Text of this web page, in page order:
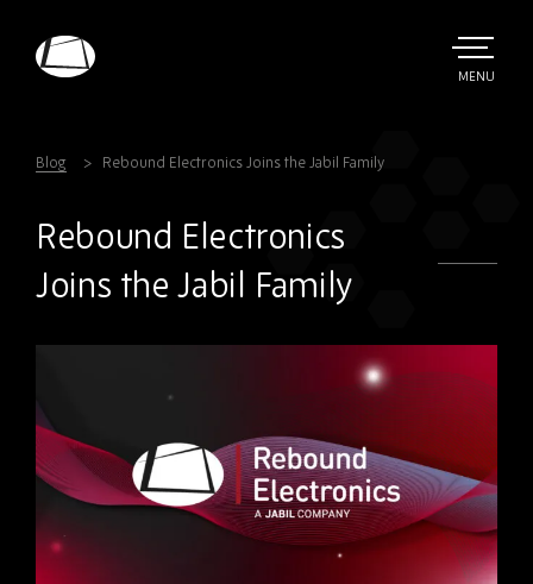
TOGGLE
MENU
Blog Rebound Electronics Joins the Jabil Family
Rebound Electronics
Joins the Jabil Family